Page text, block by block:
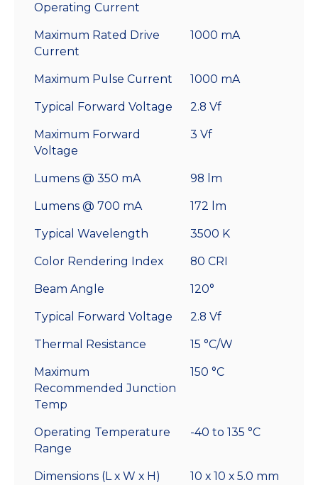
Operating Current
Maximum Rated Drive
Current
1000 mA
Maximum Pulse Current 1000 mA
Typical Forward Voltage 2.8 Vf
Maximum Forward
Voltage
3 Vf
Lumens @ 350 mA 98 lm
Lumens @ 700 mA 172 lm
Typical Wavelength 3500 K
Color Rendering Index 80 CRI
Beam Angle 120°
Typical Forward Voltage 2.8 Vf
Thermal Resistance 15 °C/W
Maximum
Recommended Junction
Temp
150 °C
Operating Temperature
Range
-40 to 135 °C
Dimensions (L x W x H) 10 x 10 x 5.0 mm